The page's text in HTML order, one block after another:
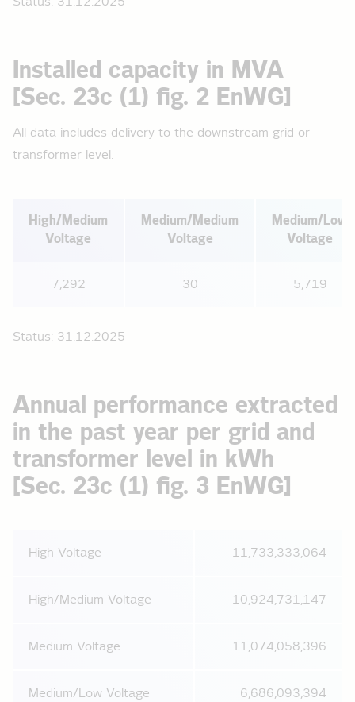
Installed capacity in MVA
[Sec. 23c (1) fig. 2 EnWG]
All data includes delivery to the downstream grid or
transformer level.
High/Medium
Voltage
Medium/Medium
Voltage
Medium/Low
Voltage
7,292 30 5,719
Status: 31.12.2025
Annual performance extracted
in the past year per grid and
transformer level in kWh
[Sec. 23c (1) fig. 3 EnWG]
High Voltage 11,733,333,064
High/Medium Voltage 10,924,731,147
Medium Voltage 11,074,058,396
Medium/Low Voltage 6,686,093,394